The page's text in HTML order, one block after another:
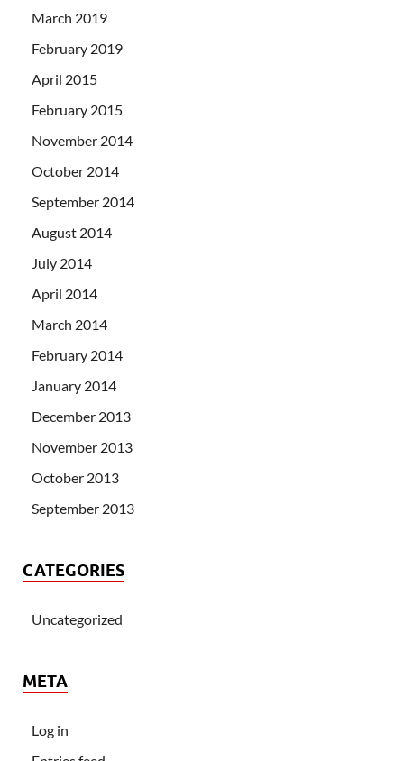
March 2019
February 2019
April 2015
February 2015
November 2014
October 2014
September 2014
August 2014
July 2014
April 2014
March 2014
February 2014
January 2014
December 2013
November 2013
October 2013
September 2013
CATEGORIES
Uncategorized
META
Log in